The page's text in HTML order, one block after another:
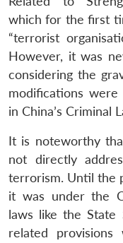
which for the first
“terrorist
However, it was
considering the
modifications
in China’s Criminal
It is noteworthy
not directly
terrorism. Until the
it was under the
laws like the State
related provisions